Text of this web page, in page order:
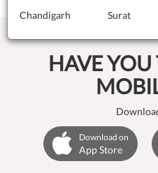
HAVE
Download on
App Store
Chandigarh Surat